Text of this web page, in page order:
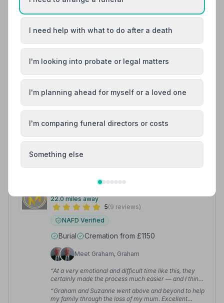
9. W. McNaughton Funeral Directors
21.9 miles away
NAFD Verified
“Caring and compassionate service from genuine,
helpful staff who go the extra mile to ensure families
— Lynne M.
helpful staff who go the extra mile to ensure families
— Lynne M.
01828627005
10. Millar Family Funeral Directors Ltd
22.0 miles away
5(9 reviews)
NAFD Verified
Burial Cremation from £1150
Meet Graham, Graham
“At a very emotional and difficult time like this, they
certainly made the process much easier — and I think
being a family run business made all the difference.”
—
sho z.
“Graham and Suzanne went above and beyond to help
my family through the loss of my mum. Excellent
I need help with what to do after a death
I'm looking into probate or legal matters
I'm planning ahead for myself or a loved one
I'm comparing funeral directors or costs
Something else